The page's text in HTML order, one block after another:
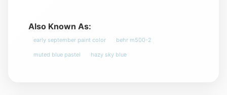
Also Known As:
early september paint color behr m500-2
muted blue pastel hazy sky blue